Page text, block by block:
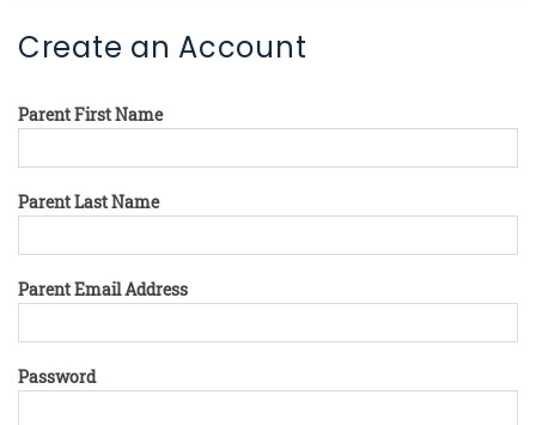
Create an Account
Parent First Name
Parent Last Name
Parent Email Address
Password